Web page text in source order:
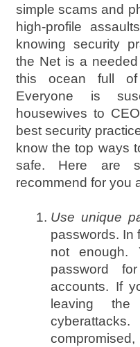
simple scams and
high-profile
knowing security
the Net is a
this ocean full of
Everyone is
housewives to
best security
know the top ways
safe. Here are
recommend for you
Use unique
passwords. In
not enough.
password
accounts. If
leaving